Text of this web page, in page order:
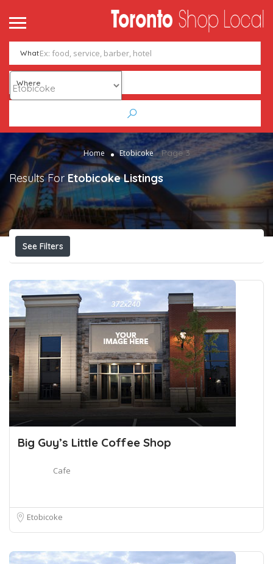
Add Listing Sign In
What
Where
Home Etobicoke Page 3
Results For Etobicoke Listings
See Filters
Big Guy’s Little Coffee Shop
Cafe
Etobicoke